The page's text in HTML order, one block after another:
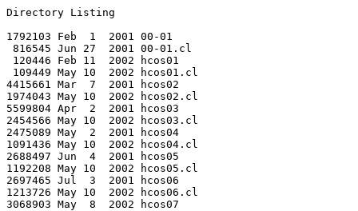
Directory Listing
1792103 Feb  1  2001 00-01
816545 Jun 27  2001 00-01.cl
120446 Feb 11  2002 hcos01
109449 May 10  2002 hcos01.cl
4415661 Mar  7  2001 hcos02
1974043 May 10  2002 hcos02.cl
5599804 Apr  2  2001 hcos03
2454566 May 10  2002 hcos03.cl
2475089 May  2  2001 hcos04
1091436 May 10  2002 hcos04.cl
2688497 Jun  4  2001 hcos05
1192208 May 10  2002 hcos05.cl
2697465 Jul  3  2001 hcos06
1213726 May 10  2002 hcos06.cl
3068903 May  8  2002 hcos07